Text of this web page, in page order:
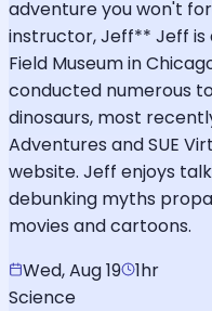
adventure you won't
instructor, Jeff** Jeff
Field Museum in
conducted numerous
dinosaurs, most
Adventures and SUE
website. Jeff enjoys
debunking myths
movies and cartoons.
Wed, Aug 19 1hr
Science